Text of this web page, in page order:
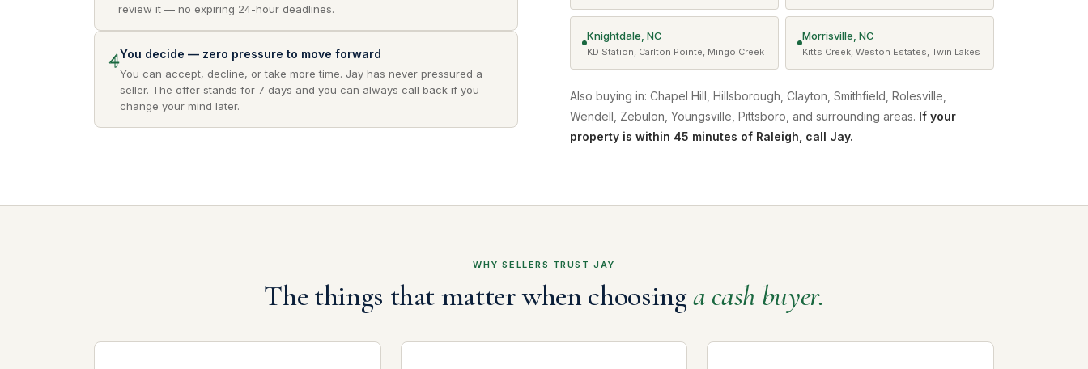
review it — no expiring 24-hour deadlines.
4You decide — zero pressure to move forward
You can accept, decline, or take more time. Jay has never pressured a
seller. The offer stands for 7 days and you can always call back if you
change your mind later.
Knightdale, NC
KD Station, Carlton Pointe, Mingo Creek
Morrisville, NC
Kitts Creek, Weston Estates, Twin Lakes
Also buying in: Chapel Hill, Hillsborough, Clayton, Smithfield, Rolesville,
Wendell, Zebulon, Youngsville, Pittsboro, and surrounding areas. If your
property is within 45 minutes of Raleigh, call Jay.
WHY SELLERS TRUST JAY
The things that matter when choosinga cash buyer.